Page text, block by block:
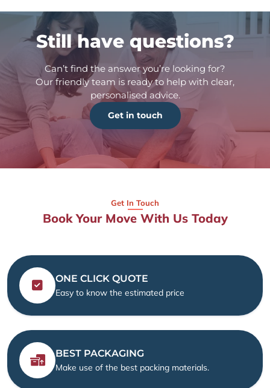
Still have questions?
Can’t find the answer you’re looking for?
Our friendly team is ready to help with clear,
personalised advice.
Get in touch
Get In Touch
Book Your Move With Us Today
ONE CLICK QUOTE
Easy to know the estimated price
BEST PACKAGING
Make use of the best packing materials.